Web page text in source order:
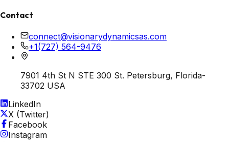
Contact
connect@visionarydynamicsas.com
+1(727) 564-9476
7901 4th St N STE 300 St. Petersburg, Florida-
33702 USA
LinkedIn
X (Twitter)
Facebook
Instagram